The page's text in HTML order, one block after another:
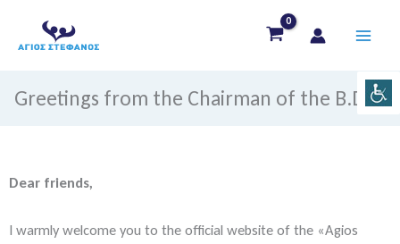
Greetings from the Chairman of the B.D
Dear friends,
I warmly welcome you to the official website of the «Agios